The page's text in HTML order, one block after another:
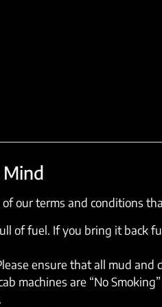
our terms and conditions
of fuel. If you bring it back
ensure that all mud
machines are “No